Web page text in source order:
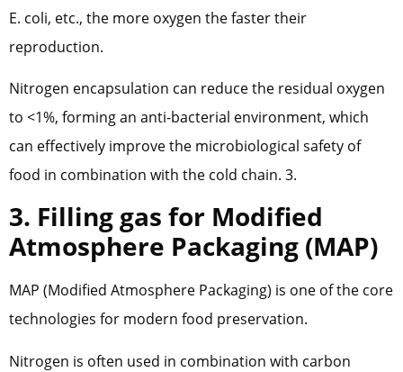
E. coli, etc., the more oxygen the faster their
reproduction.
Nitrogen encapsulation can reduce the residual oxygen
to <1%, forming an anti-bacterial environment, which
can effectively improve the microbiological safety of
food in combination with the cold chain. 3.
3. Filling gas for Modified
Atmosphere Packaging (MAP)
MAP (Modified Atmosphere Packaging) is one of the core
technologies for modern food preservation.
Nitrogen is often used in combination with carbon